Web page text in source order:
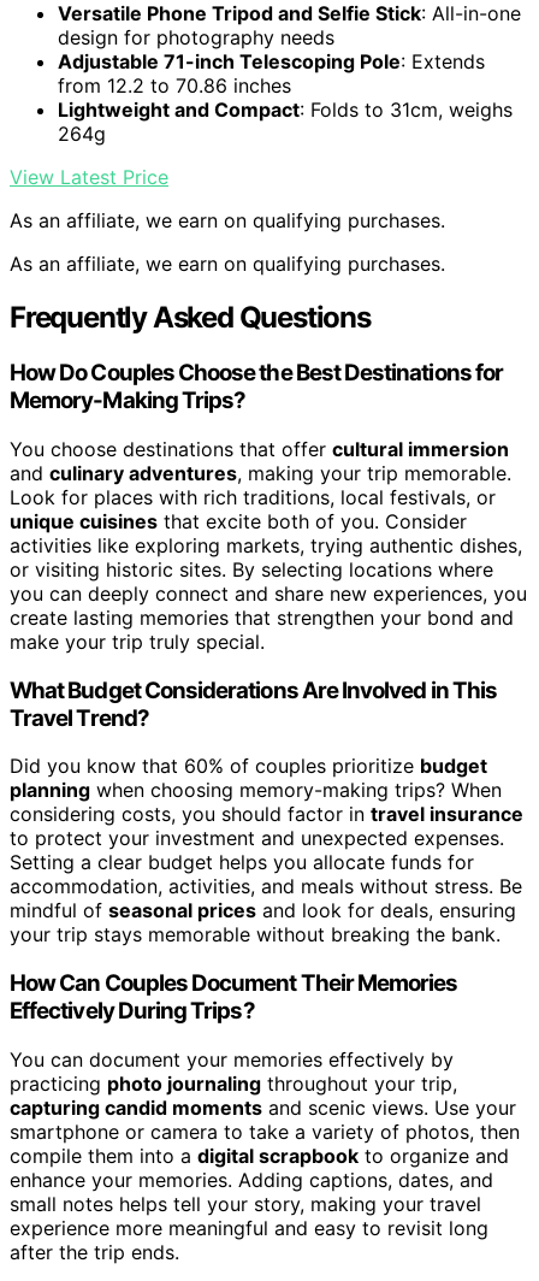
Versatile Phone Tripod and Selfie Stick: All-in-one
design for photography needs
Adjustable 71-inch Telescoping Pole: Extends
from 12.2 to 70.86 inches
Lightweight and Compact: Folds to 31cm, weighs
264g
View Latest Price
As an affiliate, we earn on qualifying purchases.
As an affiliate, we earn on qualifying purchases.
Frequently Asked Questions
How Do Couples Choose the Best Destinations for
Memory-Making Trips?
You choose destinations that offer cultural immersion
and culinary adventures, making your trip memorable.
Look for places with rich traditions, local festivals, or
unique cuisines that excite both of you. Consider
activities like exploring markets, trying authentic dishes,
or visiting historic sites. By selecting locations where
you can deeply connect and share new experiences, you
create lasting memories that strengthen your bond and
make your trip truly special.
What Budget Considerations Are Involved in This
Travel Trend?
Did you know that 60% of couples prioritize budget
planning when choosing memory-making trips? When
considering costs, you should factor in travel insurance
to protect your investment and unexpected expenses.
Setting a clear budget helps you allocate funds for
accommodation, activities, and meals without stress. Be
mindful of seasonal prices and look for deals, ensuring
your trip stays memorable without breaking the bank.
How Can Couples Document Their Memories
Effectively During Trips?
You can document your memories effectively by
practicing photo journaling throughout your trip,
capturing candid moments and scenic views. Use your
smartphone or camera to take a variety of photos, then
compile them into a digital scrapbook to organize and
enhance your memories. Adding captions, dates, and
small notes helps tell your story, making your travel
experience more meaningful and easy to revisit long
after the trip ends.